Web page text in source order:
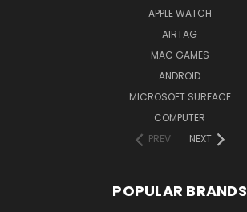
APPLE WATCH
AIRTAG
MAC GAMES
ANDROID
MICROSOFT SURFACE
COMPUTER
PREV
NEXT
POPULAR BRANDS